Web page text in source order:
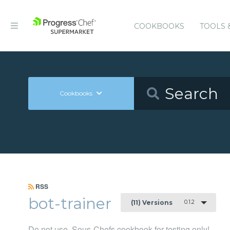
COOKBOOKS TOOLS
Cookbooks
RSS
bot-trainer (11) Versions 0.1.2